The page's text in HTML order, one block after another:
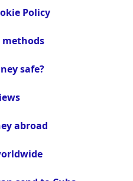
Policy
methods
safe?
abroad